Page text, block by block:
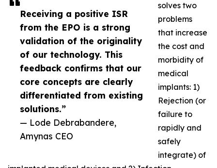
Receiving a positive ISR
from the EPO is a strong
validation of the originality
of our technology. This
feedback confirms that our
core concepts are clearly
differentiated from existing
solutions.”
— Lode Debrabandere,
Amynas CEO
solves two
problems
that increase
the cost and
morbidity of
medical
implants: 1)
Rejection (or
failure to
rapidly and
safely
integrate) of